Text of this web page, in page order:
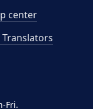
Fri.
center
Translators